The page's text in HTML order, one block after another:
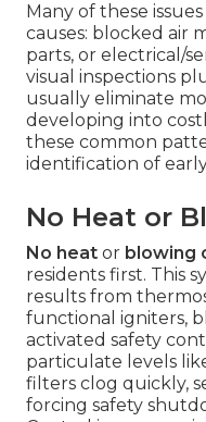
Many of these
causes: blocked air
parts, or electrical/
visual inspections
usually eliminate
developing into
these common
identification of
No Heat or
No heat or blowing
residents first. This
results from
functional igniters,
activated safety
particulate levels
filters clog quickly,
forcing safety